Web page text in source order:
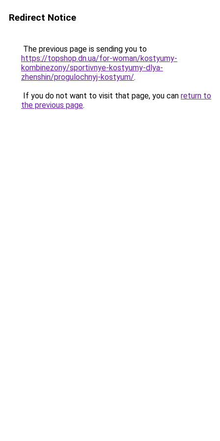
Redirect Notice
The previous page is sending you to
https://topshop.dn.ua/for-woman/kostyumy-
kombinezony/sportivnye-kostyumy-dlya-
zhenshin/progulochnyj-kostyum/.
If you do not want to visit that page, you can return to
the previous page.